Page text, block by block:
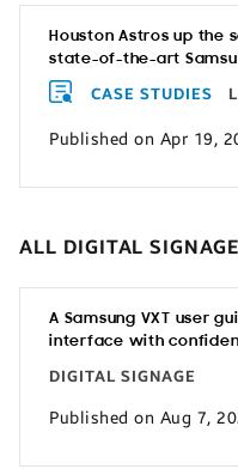
Houston Astros up the
state-of-the-art
CASE STUDIES
Published on Apr 19,
ALL DIGITAL SIGNAGE
A Samsung VXT user
interface with
DIGITAL SIGNAGE
Published on Aug 7,